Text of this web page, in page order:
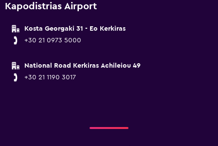
Kapodistrias Airport
Kosta Georgaki 31 - Eo Kerkiras
+30 21 0973 5000
National Road Kerkiras Achileiou 49
+30 21 1190 3017